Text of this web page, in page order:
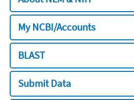
My NCBI/Accounts
BLAST
Submit Data